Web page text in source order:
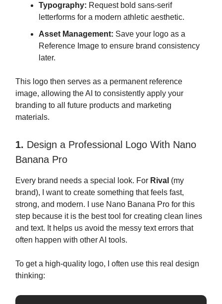
Typography: Request bold sans-serif
letterforms for a modern athletic aesthetic.
Asset Management: Save your logo as a
Reference Image to ensure brand consistency
later.
This logo then serves as a permanent reference
image, allowing the AI to consistently apply your
branding to all future products and marketing
materials.
1. Design a Professional Logo With Nano
Banana Pro
Every brand needs a special look. For Rival (my
brand), I want to create something that feels fast,
strong, and modern. I use Nano Banana Pro for this
step because it is the best tool for creating clean lines
and text. It helps us avoid the messy text errors that
often happen with other AI tools.
To get a high-quality logo, I often use this real design
thinking: